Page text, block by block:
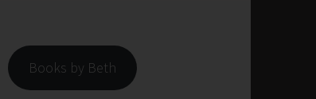
Books by Beth